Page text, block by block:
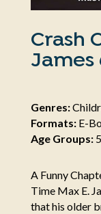
Crash
James
Genres:
Formats:E-
Age Groups:
A Funny
Time Max E.
that his older